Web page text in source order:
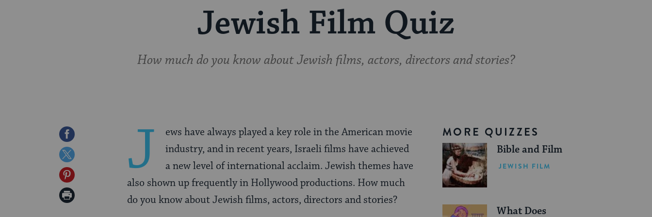
Jewish Film Quiz
How much do you know about Jewish films, actors, directors and stories?
Share
on
Facebook
Share
on
Twitter
Share
on
Print
MORE QUIZZES
Bible and Film
JEWISH FILM
What Does
J
ews have always played a key role in the American movie
industry, and in recent years, Israeli films have achieved
a new level of international acclaim. Jewish themes have
also shown up frequently in Hollywood productions. How much
do you know about Jewish films, actors, directors and stories?